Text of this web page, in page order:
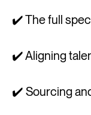
✔️ The full
✔️ Aligning
✔️ Sourcing